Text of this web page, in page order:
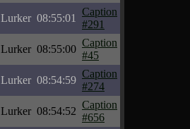
Lurker 08:55:01
Caption
#291
Lurker 08:55:00
Caption
#45
Lurker 08:54:59
Caption
#274
Lurker 08:54:52
Caption
#656